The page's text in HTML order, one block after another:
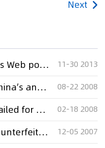
Next
Anti-piracy alliance pits Web portals against Baidu 11-30 2013
IOC speaks highly of China’s anti-piracy work 08-22 2008
Youth ambassadors hailed for anti-piracy efforts 02-18 2008
QBPC proposes anti-counterfeit and anti-piracy 12-05 2007